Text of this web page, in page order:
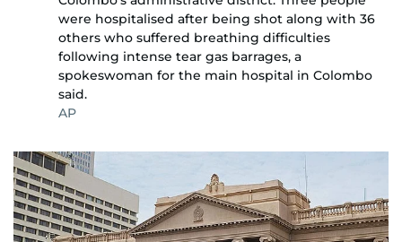
were hospitalised after being shot along with 36
others who suffered breathing difficulties
following intense tear gas barrages, a
spokeswoman for the main hospital in Colombo
said.
AP